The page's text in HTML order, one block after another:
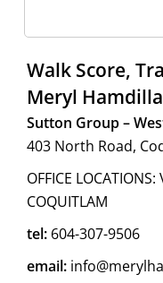
Walk Score,
Meryl
Sutton Group –
403 North Road,
OFFICE
COQUITLAM
tel: 604-307-9506
email: